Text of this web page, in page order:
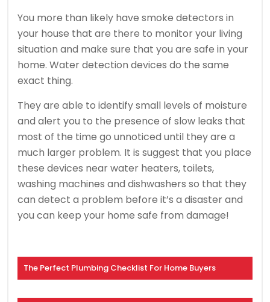
You more than likely have smoke detectors in
your house that are there to monitor your living
situation and make sure that you are safe in your
home. Water detection devices do the same
exact thing.
They are able to identify small levels of moisture
and alert you to the presence of slow leaks that
most of the time go unnoticed until they are a
much larger problem. It is suggest that you place
these devices near water heaters, toilets,
washing machines and dishwashers so that they
can detect a problem before it’s a disaster and
you can keep your home safe from damage!
The Perfect Plumbing Checklist For Home Buyers